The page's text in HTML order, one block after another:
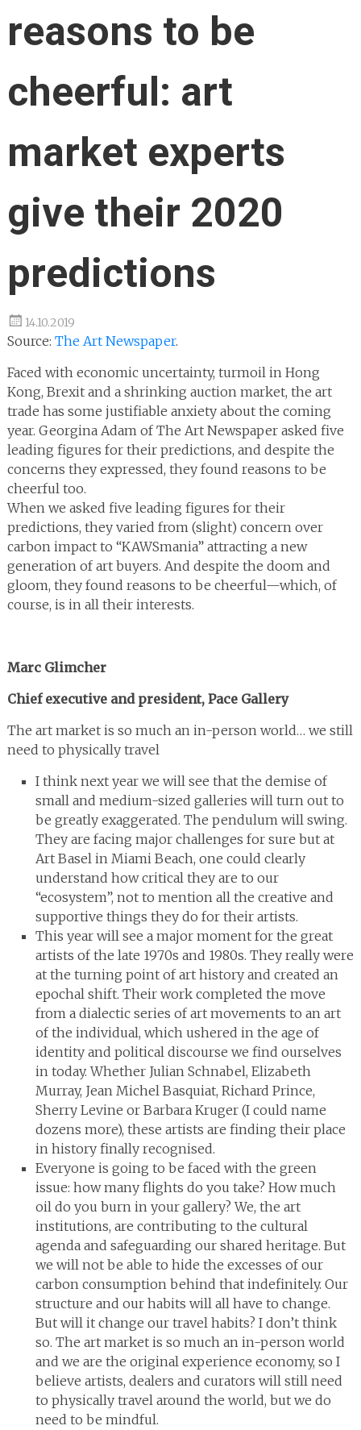
reasons to be
cheerful: art
market experts
give their 2020
predictions
14.10.2019
Source: The Art Newspaper.
Faced with economic uncertainty, turmoil in Hong
Kong, Brexit and a shrinking auction market, the art
trade has some justifiable anxiety about the coming
year. Georgina Adam of The Art Newspaper asked five
leading figures for their predictions, and despite the
concerns they expressed, they found reasons to be
cheerful too.
When we asked five leading figures for their
predictions, they varied from (slight) concern over
carbon impact to “KAWSmania” attracting a new
generation of art buyers. And despite the doom and
gloom, they found reasons to be cheerful—which, of
course, is in all their interests.
Marc Glimcher
Chief executive and president, Pace Gallery
The art market is so much an in-person world… we still
need to physically travel
I think next year we will see that the demise of
small and medium-sized galleries will turn out to
be greatly exaggerated. The pendulum will swing.
They are facing major challenges for sure but at
Art Basel in Miami Beach, one could clearly
understand how critical they are to our
“ecosystem”, not to mention all the creative and
supportive things they do for their artists.
This year will see a major moment for the great
artists of the late 1970s and 1980s. They really were
at the turning point of art history and created an
epochal shift. Their work completed the move
from a dialectic series of art movements to an art
of the individual, which ushered in the age of
identity and political discourse we find ourselves
in today. Whether Julian Schnabel, Elizabeth
Murray, Jean Michel Basquiat, Richard Prince,
Sherry Levine or Barbara Kruger (I could name
dozens more), these artists are finding their place
in history finally recognised.
Everyone is going to be faced with the green
issue: how many flights do you take? How much
oil do you burn in your gallery? We, the art
institutions, are contributing to the cultural
agenda and safeguarding our shared heritage. But
we will not be able to hide the excesses of our
carbon consumption behind that indefinitely. Our
structure and our habits will all have to change.
But will it change our travel habits? I don’t think
so. The art market is so much an in-person world
and we are the original experience economy, so I
believe artists, dealers and curators will still need
to physically travel around the world, but we do
need to be mindful.